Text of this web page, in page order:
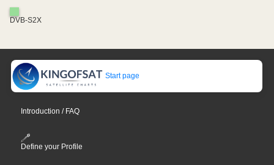
DVB-S2X
Start page
Introduction / FAQ
Define your Profile